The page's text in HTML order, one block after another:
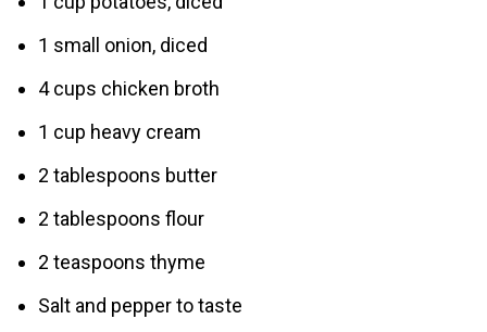
1 small onion, diced
4 cups chicken broth
1 cup heavy cream
2 tablespoons butter
2 tablespoons flour
2 teaspoons thyme
Salt and pepper to taste